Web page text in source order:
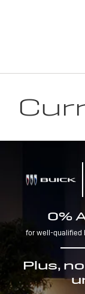
0%
for well-qualified
Plus,